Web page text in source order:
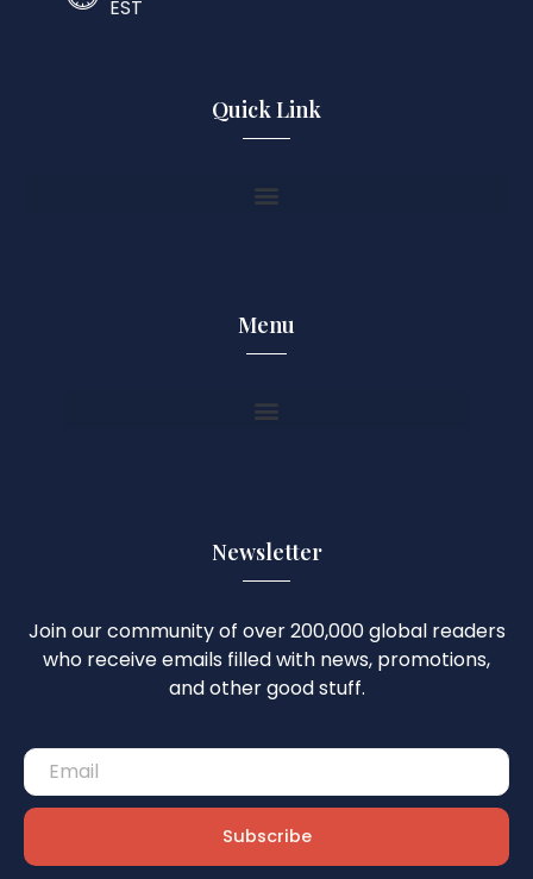
EST
Quick Link
Menu
Newsletter
Join our community of over 200,000 global readers
who receive emails filled with news, promotions,
and other good stuff.
Subscribe